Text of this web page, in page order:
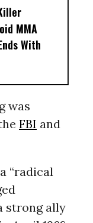
MMA
With
was
FBI and
“radical
strong ally